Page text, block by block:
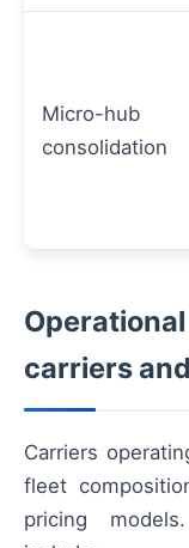
Micro-hub
consolidation
carriers
Carriers
fleet
pricing